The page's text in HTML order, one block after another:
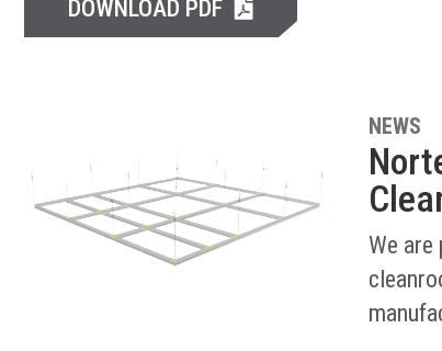
DOWNLOAD PDF
NEWS
We